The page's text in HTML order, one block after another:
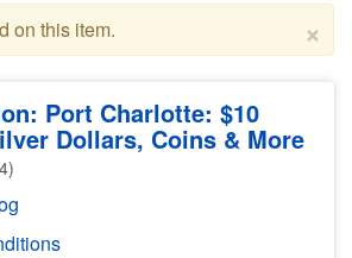
×
on this item.
Port Charlotte: $10
Dollars, Coins & More